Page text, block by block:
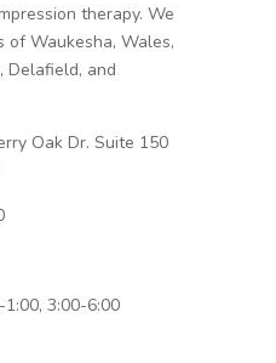
therapy. We
of Waukesha, Wales,
Delafield, and
Oak Dr. Suite 150
3:00-6:00